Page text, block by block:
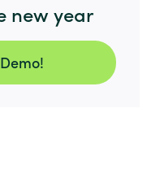
new year